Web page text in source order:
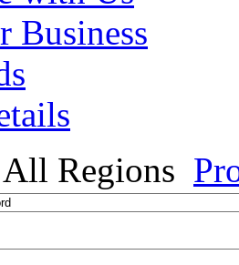
Business
All Regions